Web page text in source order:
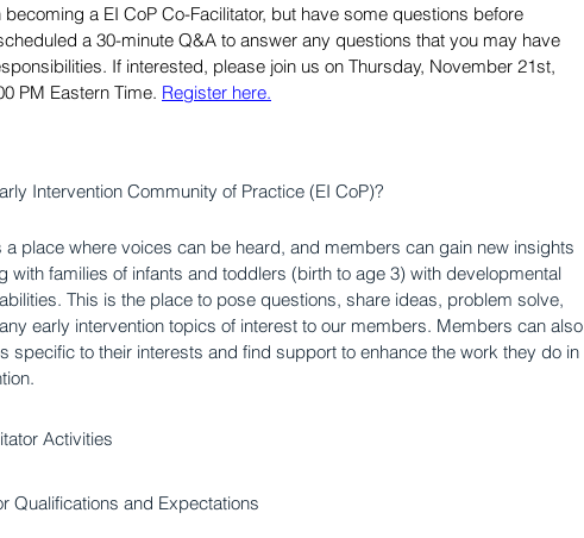
a EI CoP Co-Facilitator, but have some questions before
a 30-minute Q&A to answer any questions that you may have
If interested, please join us on Thursday, November 21st,
PM Eastern Time. Register here.
Intervention Community of Practice (EI CoP)?
a place where voices can be heard, and members can gain new insights
with families of infants and toddlers (birth to age 3) with developmental
This is the place to pose questions, share ideas, problem solve,
early intervention topics of interest to our members. Members can also
specific to their interests and find support to enhance the work they do in
Activities
Qualifications and Expectations